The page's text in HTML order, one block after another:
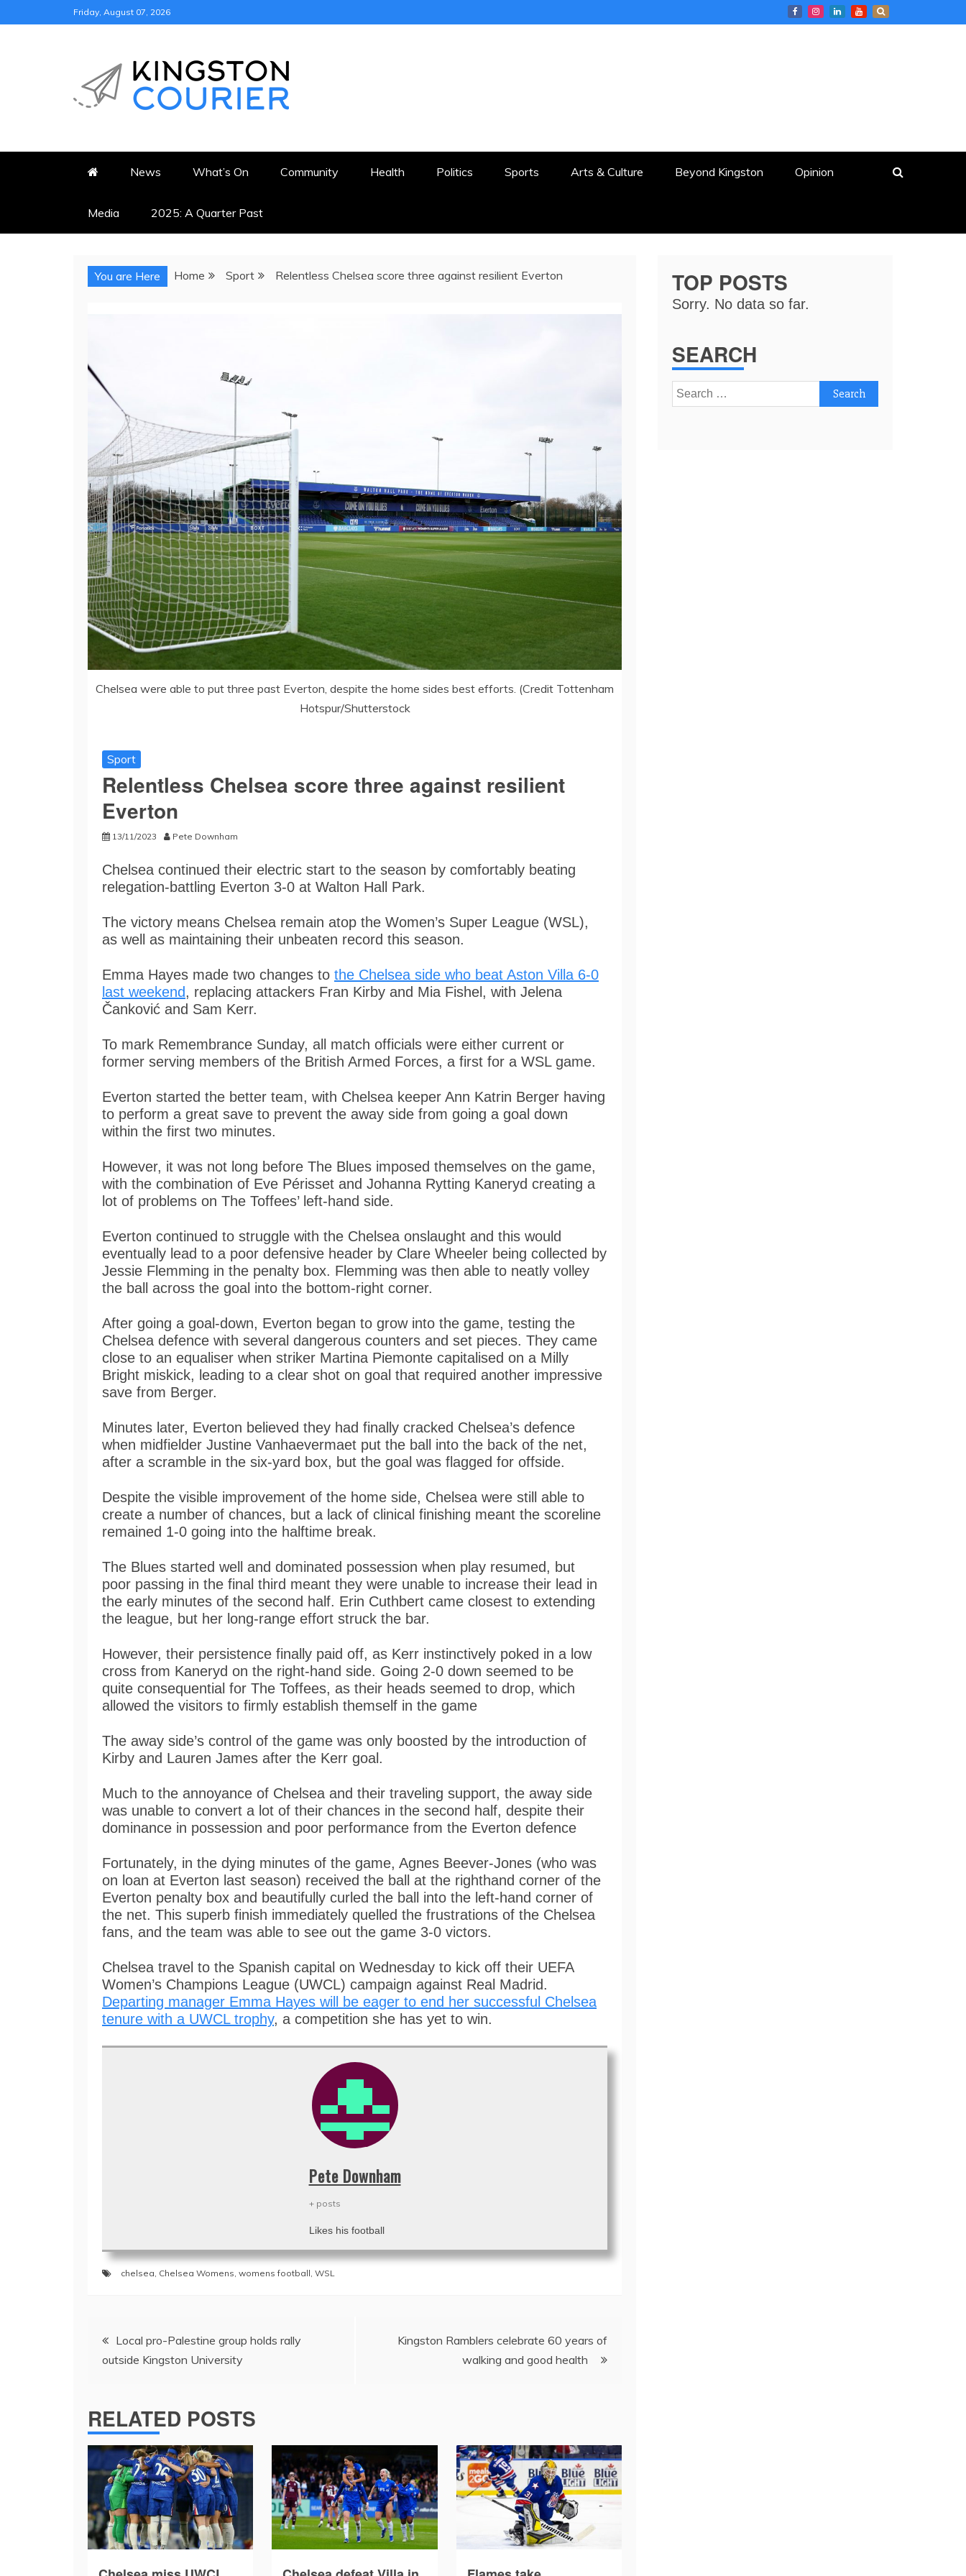
to
Friday, August 07, 2026
KINGSTON COURIER
News What’s On Community Health Politics Sports Arts & Culture Beyond Kingston Opinion
Media 2025: A Quarter Past
You are Here Home Sport Relentless Chelsea score three against resilient Everton
Chelsea were able to put three past Everton, despite the home sides best efforts. (Credit Tottenham
Hotspur/Shutterstock
Sport
Relentless Chelsea score three against resilient
Everton
13/11/2023 Pete Downham
Chelsea continued their electric start to the season by comfortably beating
relegation-battling Everton 3-0 at Walton Hall Park.
The victory means Chelsea remain atop the Women’s Super League (WSL),
as well as maintaining their unbeaten record this season.
Emma Hayes made two changes to the Chelsea side who beat Aston Villa 6-0
last weekend, replacing attackers Fran Kirby and Mia Fishel, with Jelena
Čanković and Sam Kerr.
To mark Remembrance Sunday, all match officials were either current or
former serving members of the British Armed Forces, a first for a WSL game.
Everton started the better team, with Chelsea keeper Ann Katrin Berger having
to perform a great save to prevent the away side from going a goal down
within the first two minutes.
However, it was not long before The Blues imposed themselves on the game,
with the combination of Eve Périsset and Johanna Rytting Kaneryd creating a
lot of problems on The Toffees’ left-hand side.
Everton continued to struggle with the Chelsea onslaught and this would
eventually lead to a poor defensive header by Clare Wheeler being collected by
Jessie Flemming in the penalty box. Flemming was then able to neatly volley
the ball across the goal into the bottom-right corner.
After going a goal-down, Everton began to grow into the game, testing the
Chelsea defence with several dangerous counters and set pieces. They came
close to an equaliser when striker Martina Piemonte capitalised on a Milly
Bright miskick, leading to a clear shot on goal that required another impressive
save from Berger.
Minutes later, Everton believed they had finally cracked Chelsea’s defence
when midfielder Justine Vanhaevermaet put the ball into the back of the net,
after a scramble in the six-yard box, but the goal was flagged for offside.
Despite the visible improvement of the home side, Chelsea were still able to
create a number of chances, but a lack of clinical finishing meant the scoreline
remained 1-0 going into the halftime break.
The Blues started well and dominated possession when play resumed, but
poor passing in the final third meant they were unable to increase their lead in
the early minutes of the second half. Erin Cuthbert came closest to extending
the league, but her long-range effort struck the bar.
However, their persistence finally paid off, as Kerr instinctively poked in a low
cross from Kaneryd on the right-hand side. Going 2-0 down seemed to be
quite consequential for The Toffees, as their heads seemed to drop, which
allowed the visitors to firmly establish themself in the game
The away side’s control of the game was only boosted by the introduction of
Kirby and Lauren James after the Kerr goal.
Much to the annoyance of Chelsea and their traveling support, the away side
was unable to convert a lot of their chances in the second half, despite their
dominance in possession and poor performance from the Everton defence
Fortunately, in the dying minutes of the game, Agnes Beever-Jones (who was
on loan at Everton last season) received the ball at the righthand corner of the
Everton penalty box and beautifully curled the ball into the left-hand corner of
the net. This superb finish immediately quelled the frustrations of the Chelsea
fans, and the team was able to see out the game 3-0 victors.
Chelsea travel to the Spanish capital on Wednesday to kick off their UEFA
Women’s Champions League (UWCL) campaign against Real Madrid.
Departing manager Emma Hayes will be eager to end her successful Chelsea
tenure with a UWCL trophy, a competition she has yet to win.
Pete Downham
+ posts
Likes his football
chelsea, Chelsea Womens, womens football, WSL
Post
navigation
Local pro-Palestine group holds rally
outside Kingston University
Kingston Ramblers celebrate 60 years of
walking and good health
RELATED POSTS
TOP POSTS
Sorry. No data so far.
SEARCH
Search
for: